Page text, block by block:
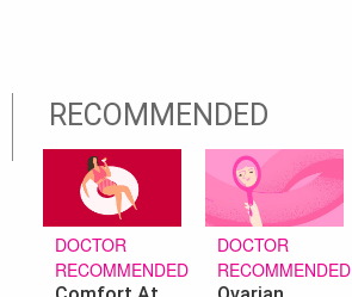
RECOMMENDED
DOCTOR
RECOMMENDED
DOCTOR
RECOMMENDED